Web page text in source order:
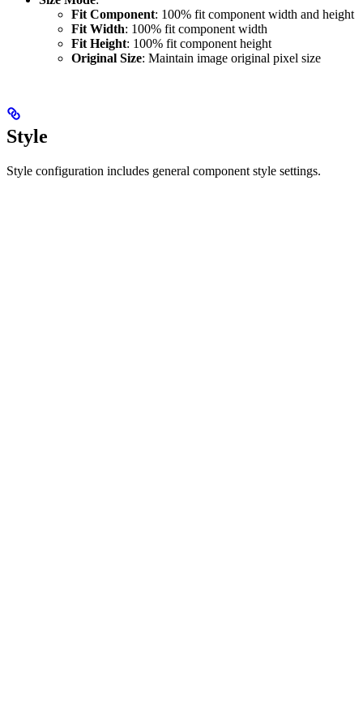
Fit Component: 100% fit component width and height
Fit Width: 100% fit component width
Fit Height: 100% fit component height
Original Size: Maintain image original pixel size
Style
Style configuration includes general component style settings.